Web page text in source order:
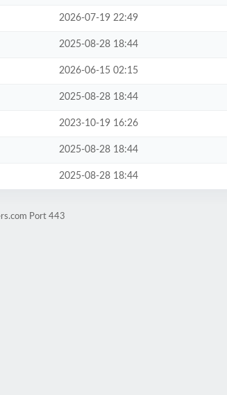
2026-07-19 22:49
2025-08-28 18:44
2026-06-15 02:15
2025-08-28 18:44
2023-10-19 16:26
2025-08-28 18:44
2025-08-28 18:44
Port 443